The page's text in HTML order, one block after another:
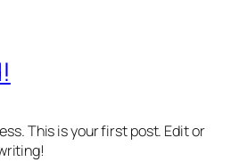
This is your first post. Edit or